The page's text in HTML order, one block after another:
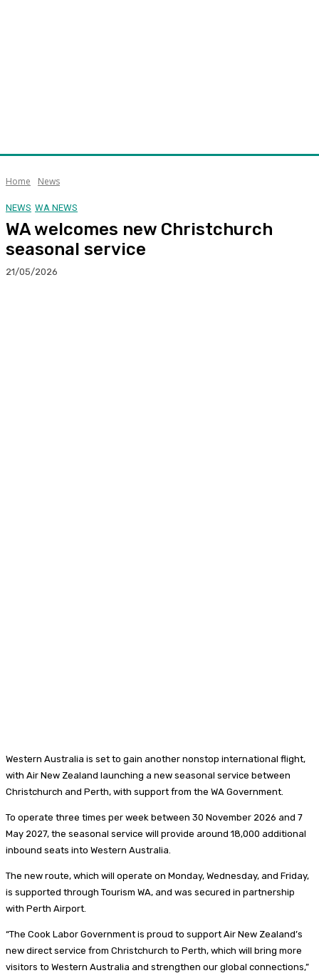
Home News
NEWS WA NEWS
WA welcomes new Christchurch
seasonal service
21/05/2026
Western Australia is set to gain another nonstop international flight,
with Air New Zealand launching a new seasonal service between
Christchurch and Perth, with support from the WA Government.
To operate three times per week between 30 November 2026 and 7
May 2027, the seasonal service will provide around 18,000 additional
inbound seats into Western Australia.
The new route, which will operate on Monday, Wednesday, and Friday,
is supported through Tourism WA, and was secured in partnership
with Perth Airport.
“The Cook Labor Government is proud to support Air New Zealand’s
new direct service from Christchurch to Perth, which will bring more
visitors to Western Australia and strengthen our global connections,”